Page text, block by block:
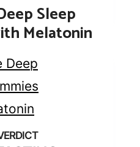
Sleep
Melatonin